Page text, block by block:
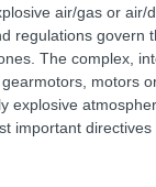
air/gas or air/
regulations govern
The complex,
motors
explosive
important